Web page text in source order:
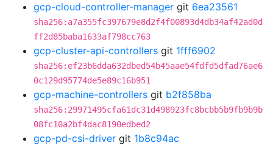
gcp-cloud-controller-manager git 6ea23561
sha256:a7a355fc397679e8d2f4f00893d4db34af42ad0d
ff2d85baba1633af798cc763
gcp-cluster-api-controllers git 1fff6902
sha256:ef23b6dda632dbed54b45aae54fdfd5dfad76ae6
0c129d95774de5e89c16b951
gcp-machine-controllers git b2f858ba
sha256:29971495cfa61dc31d498923fc8bcbb5b9fb9b9b
08fc10a2bf4dac8190edbed2
gcp-pd-csi-driver git 1b8c94ac